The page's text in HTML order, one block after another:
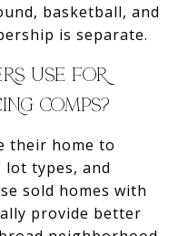
basketball, and
is separate.
USE FOR
COMPS?
their home to
types, and
sold homes with
provide better